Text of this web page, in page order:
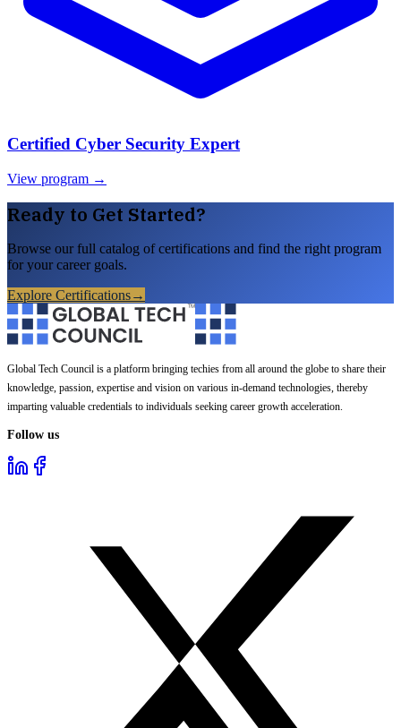
Certified Cyber Security Expert
View program →
Ready to Get Started?
Browse our full catalog of certifications and find the right program
for your career goals.
Explore Certifications→
Global Tech Council is a platform bringing techies from all around the globe to share their
knowledge, passion, expertise and vision on various in-demand technologies, thereby
imparting valuable credentials to individuals seeking career growth acceleration.
Follow us